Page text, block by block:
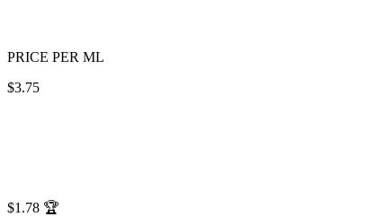
PRICE PER ML
$3.75
$1.78 🏆